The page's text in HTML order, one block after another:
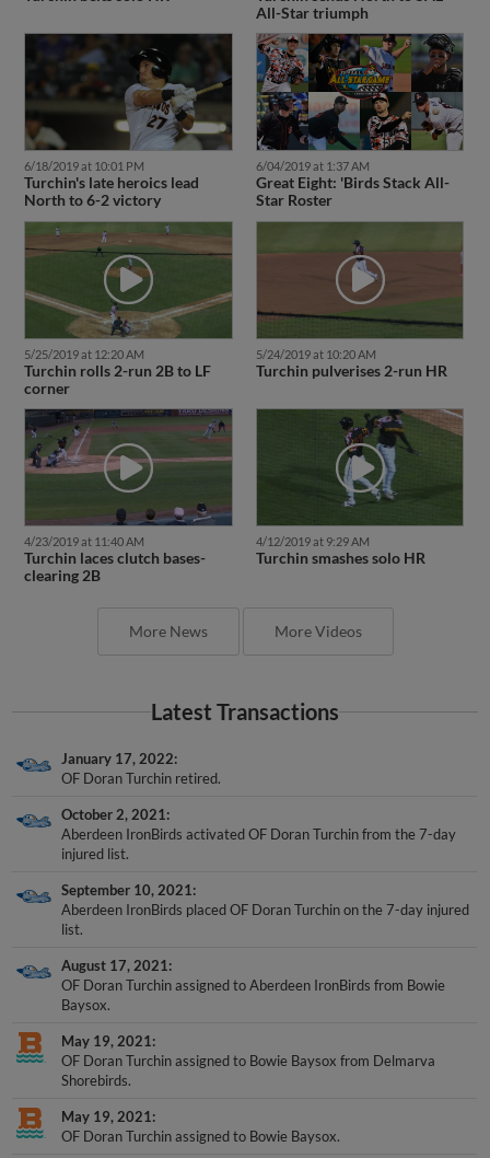
All-Star triumph
6/18/2019 at 10:01 PM
Turchin's late heroics lead
North to 6-2 victory
6/04/2019 at 1:37 AM
Great Eight: 'Birds Stack All-
Star Roster
5/25/2019 at 12:20 AM
Turchin rolls 2-run 2B to LF
corner
5/24/2019 at 10:20 AM
Turchin pulverises 2-run HR
4/23/2019 at 11:40 AM
Turchin laces clutch bases-
clearing 2B
4/12/2019 at 9:29 AM
Turchin smashes solo HR
More News More Videos
Latest Transactions
January 17, 2022
OF Doran Turchin retired.
October 2, 2021
Aberdeen IronBirds activated OF Doran Turchin from the 7-day
injured list.
September 10, 2021
Aberdeen IronBirds placed OF Doran Turchin on the 7-day injured
list.
August 17, 2021
OF Doran Turchin assigned to Aberdeen IronBirds from Bowie
Baysox.
May 19, 2021
OF Doran Turchin assigned to Bowie Baysox from Delmarva
Shorebirds.
May 19, 2021
OF Doran Turchin assigned to Bowie Baysox.